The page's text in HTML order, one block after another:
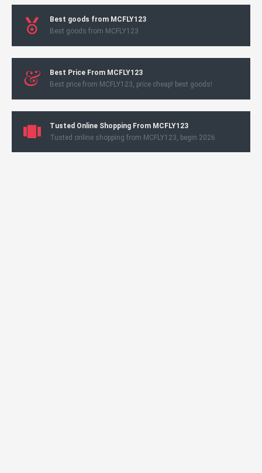
Best goods from MCFLY123
Best goods from MCFLY123
Best Price From MCFLY123
Best price from MCFLY123, price cheap! best goods!
Tusted Online Shopping From MCFLY123
Tusted online shopping from MCFLY123, begin 2026.